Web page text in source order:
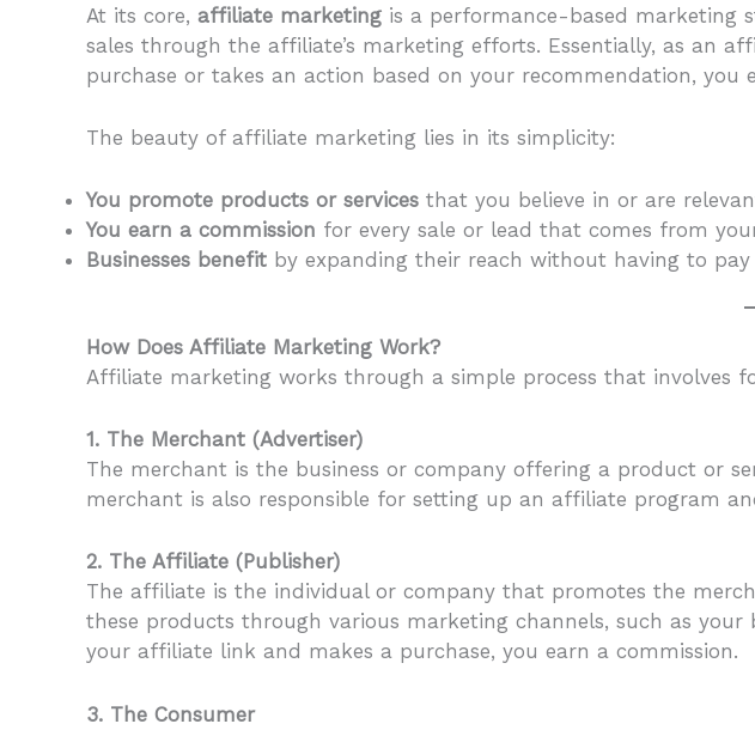
At its core, affiliate marketing is a performance-based marketing
sales through the affiliate’s marketing efforts. Essentially, as an
purchase or takes an action based on your recommendation, you
The beauty of affiliate marketing lies in its simplicity:
You promote products or services that you believe in or are
You earn a commission for every sale or lead that comes from
Businesses benefit by expanding their reach without having to
How Does Affiliate Marketing Work?
Affiliate marketing works through a simple process that involves
1. The Merchant (Advertiser)
The merchant is the business or company offering a product or
merchant is also responsible for setting up an affiliate program
2. The Affiliate (Publisher)
The affiliate is the individual or company that promotes the
these products through various marketing channels, such as your
your affiliate link and makes a purchase, you earn a commission.
3. The Consumer